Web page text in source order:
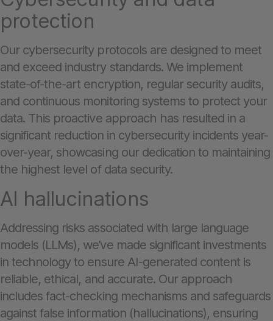
protection
Our cybersecurity protocols are designed to meet
and exceed industry standards. We implement
state-of-the-art encryption, regular security audits,
and continuous monitoring systems to protect your
data. This proactive approach has resulted in a
significant reduction in cybersecurity incidents year-
over-year, showcasing our dedication to maintaining
the highest level of data security.
AI hallucinations
Addressing risks associated with large language
models (LLMs), we’ve made significant investments
in technology to ensure AI-generated content is
reliable, ethical, and accurate. Our approach
includes fact-checking mechanisms and safeguards
against false information (hallucinations), ensuring